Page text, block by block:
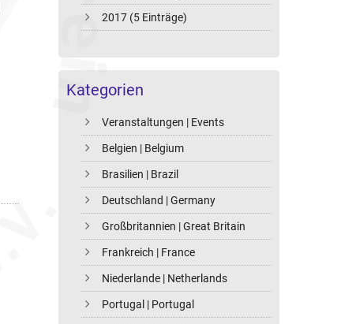
2017 (5 Einträge)
Kategorien
Veranstaltungen | Events
Belgien | Belgium
Brasilien | Brazil
Deutschland | Germany
Großbritannien | Great Britain
Frankreich | France
Niederlande | Netherlands
Portugal | Portugal